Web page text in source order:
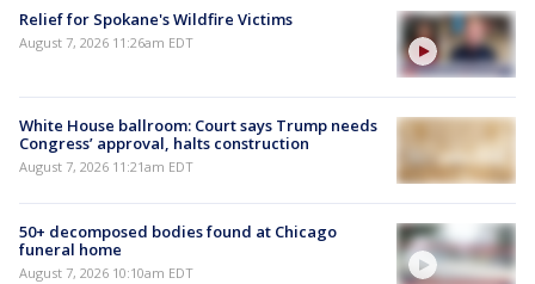
Relief for Spokane's Wildfire Victims
August 7, 2026 11:26am EDT
White House ballroom: Court says Trump needs
Congress’ approval, halts construction
August 7, 2026 11:21am EDT
50+ decomposed bodies found at Chicago
funeral home
August 7, 2026 10:10am EDT